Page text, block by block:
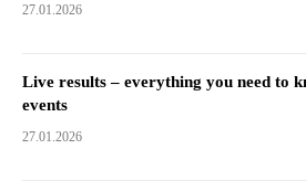
27.01.2026
Live results – everything you need to
events
27.01.2026